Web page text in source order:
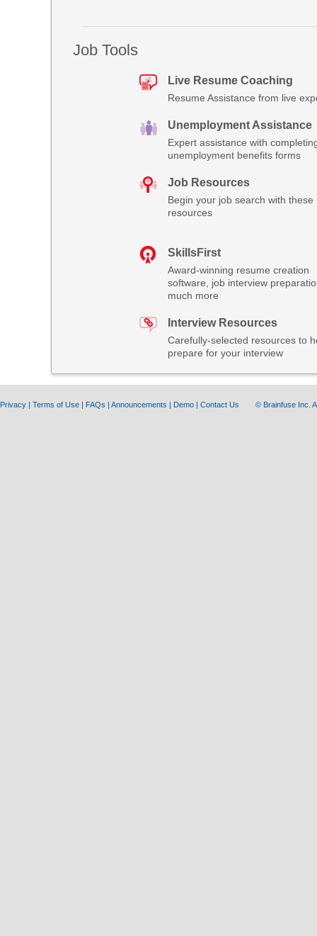
Job Tools
Live Resume Coaching
Resume Assistance from live
Unemployment Assistance
Expert assistance with
unemployment benefits forms
Job Resources
Begin your job search with these
resources
SkillsFirst
Award-winning resume creation
software, job interview
much more
Interview Resources
Carefully-selected resources to
prepare for your interview
Privacy | Terms of Use | FAQs | Announcements | Demo | Contact Us © Brainfuse Inc.